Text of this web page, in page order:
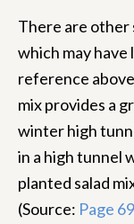
There are other
which may have
reference
mix provides a
winter high
in a high tunnel
planted salad
(Source: Page